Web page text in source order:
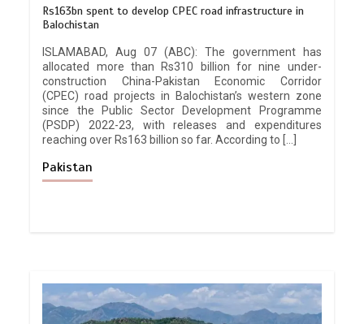
Rs163bn spent to develop CPEC road infrastructure in
Balochistan
ISLAMABAD, Aug 07 (ABC): The government has
allocated more than Rs310 billion for nine under-
construction China-Pakistan Economic Corridor
(CPEC) road projects in Balochistan’s western zone
since the Public Sector Development Programme
(PSDP) 2022-23, with releases and expenditures
reaching over Rs163 billion so far. According to […]
Pakistan